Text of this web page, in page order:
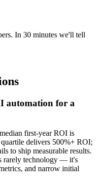
In 30 minutes we'll tell
automation for a
first-year ROI is
delivers 500%+ ROI;
to ship measurable results.
rarely technology — it's
and narrow initial